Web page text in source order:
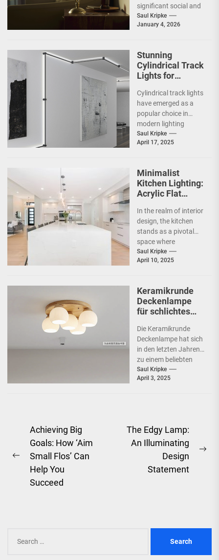
significant social and
technological
transformation. The
Saul Kripke
January 4, 2026
Stunning
Cylindrical Track
Lights for
Cylindrical track lights
have emerged as a
popular choice in
modern lighting
design, particularly in
commercial spaces
Saul Kripke
April 17, 2025
Minimalist
Kitchen Lighting:
Acrylic Flat
In the realm of interior
design, the kitchen
stands as a pivotal
space where
functionality meets
aesthetics. As the
Saul Kripke
April 10, 2025
Keramikrunde
Deckenlampe
für schlichtes
Die Keramikrunde
Deckenlampe hat sich
in den letzten Jahren
zu einem beliebten
Beleuchtungselement
in vielen Haushalten
Saul Kripke
April 3, 2025
Post
navigation
Previous
post:
Achieving Big
Goals: How ‘Aim
Small Flos’ Can
Help You
Succeed
The Edgy Lamp:
An Illuminating
Design
Statement
for: